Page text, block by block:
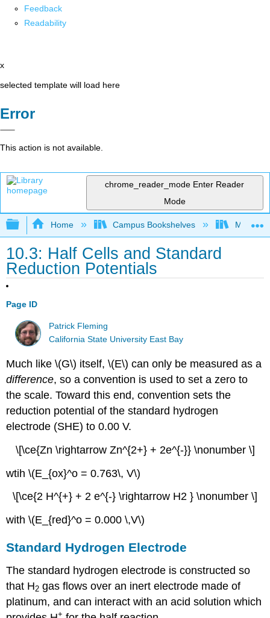
Feedback
Readability
x
selected template will load here
Error
This action is not available.
chrome_reader_mode Enter Reader
Mode
Expand/collapse global hierarchy
Home Campus Bookshelves
10.3: Half Cells and Standard
Reduction Potentials
Page ID
Patrick Fleming
California State University East Bay
Much like \(G\) itself, \(E\) can only be measured as a
difference, so a convention is used to set a zero to
the scale. Toward this end, convention sets the
reduction potential of the standard hydrogen
electrode (SHE) to 0.00 V.
\[\ce{Zn \rightarrow Zn^{2+} + 2e^{-}} \nonumber \]
wtih \(E_{ox}^o = 0.763\, V\)
\[\ce{2 H^{+} + 2 e^{-} \rightarrow H2 } \nonumber \]
with \(E_{red}^o = 0.000 \,V\)
Standard Hydrogen Electrode
The standard hydrogen electrode is constructed so
that H2 gas flows over an inert electrode made of
platinum, and can interact with an acid solution which
+